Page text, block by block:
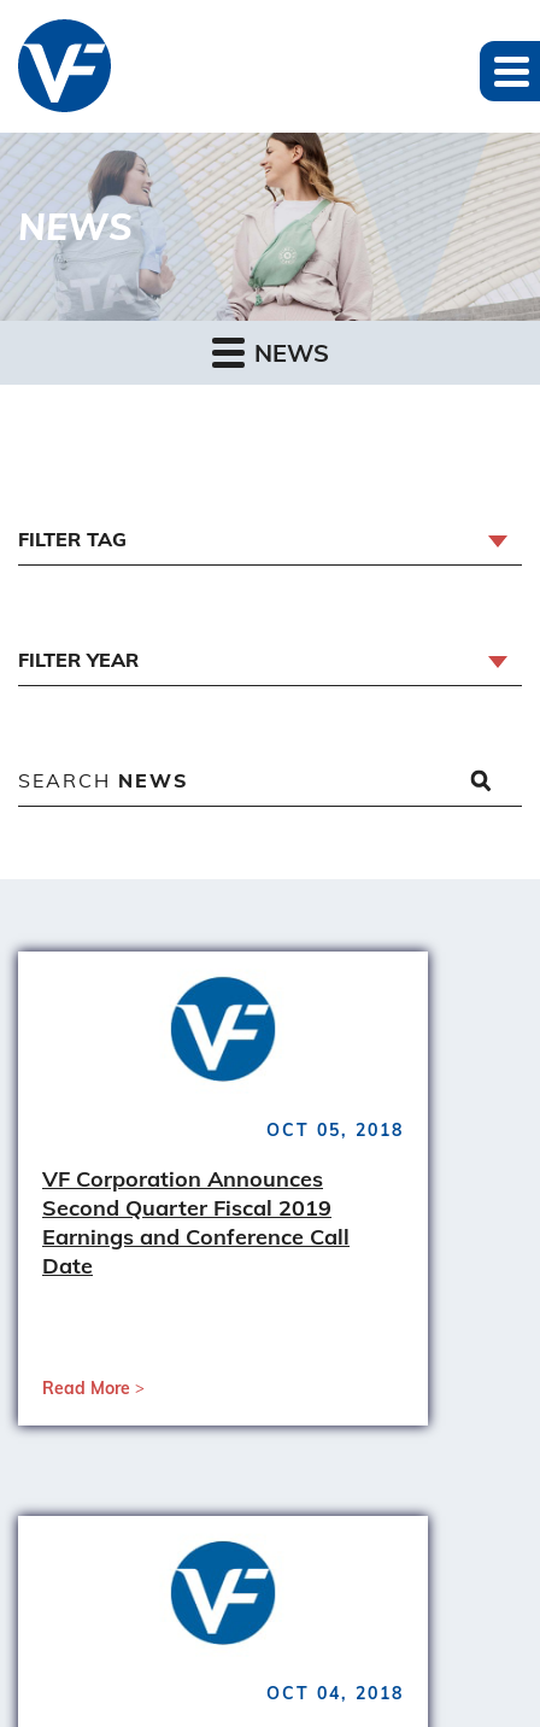
NEWS
NEWS
FILTER TAG
FILTER YEAR
SEARCH NEWS
OCT 05, 2018
VF Corporation Announces
Second Quarter Fiscal 2019
Earnings and Conference Call
Date
Read More
OCT 04, 2018